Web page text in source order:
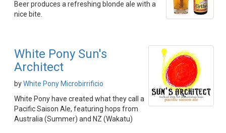
Beer produces a refreshing blonde ale with a
nice bite.
White Pony Sun's
Architect
byWhite Pony Microbirrificio
White Pony have created what they call a
Pacific Saison Ale, featuring hops from
Australia (Summer) and NZ (Wakatu)